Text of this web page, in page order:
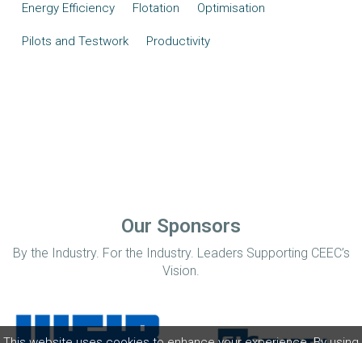
Energy Efficiency Flotation Optimisation
Pilots and Testwork Productivity
Our Sponsors
By the Industry. For the Industry. Leaders Supporting CEEC’s
Vision.